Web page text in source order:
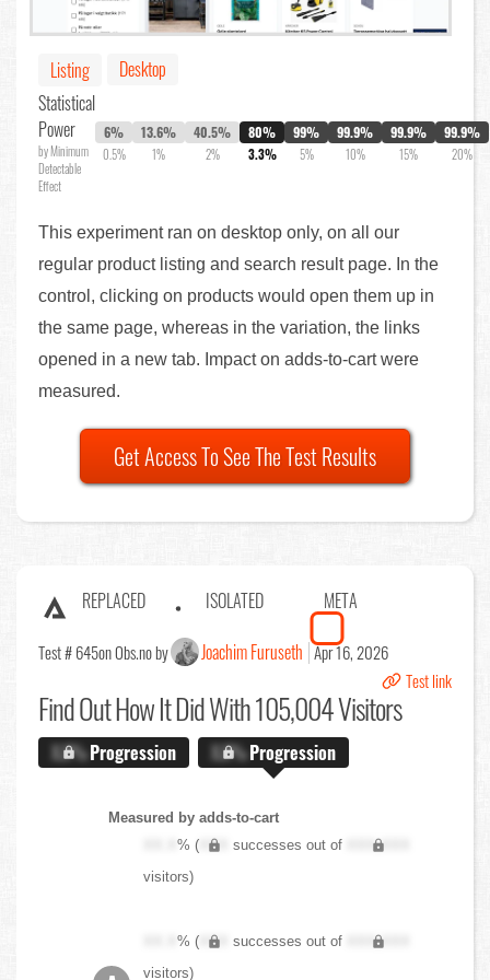
Listing
Desktop
Statistical
Power
by Minimum
Detectable
Effect
6%
0.5%
13.6%
1%
40.5%
2%
80%
3.3%
99%
5%
99.9%
10%
99.9%
15%
99.9%
20%
This experiment ran on desktop only, on all our
regular product listing and search result page. In the
control, clicking on products would open them up in
the same page, whereas in the variation, the links
opened in a new tab. Impact on adds-to-cart were
measured.
Get Access To See The Test Results
REPLACED ISOLATED META
Test # 645on Obs.no by Joachim Furuseth Apr 16, 2026
Test link
Find OutHow It Did With 105,004 Visitors
X.X%Progression X.X%Progression
Measured by adds-to-cart
XX.X% ( XXX successes out of
XXX,XXX
visitors)
XX.X% ( XXX successes out of
XXX,XXX
visitors)